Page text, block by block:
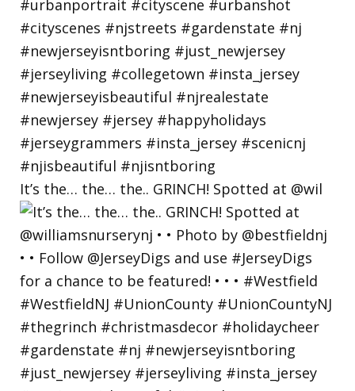
It’s the… the… the.. GRINCH! Spotted at @wil